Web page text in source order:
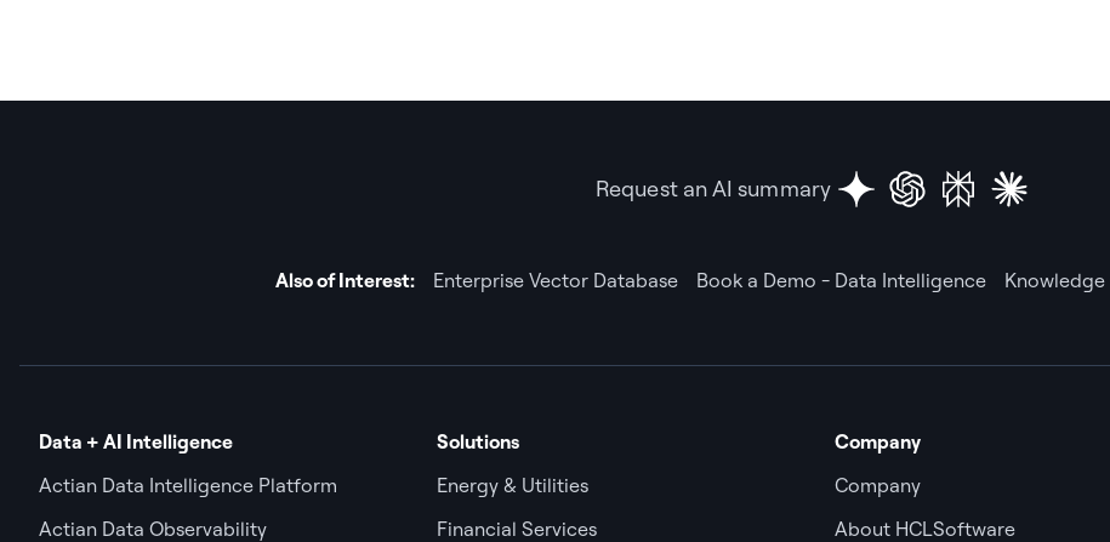
Request an AI summary
Also of Interest: Enterprise Vector Database Book a Demo - Data Intelligence
Data + AI Intelligence
Actian Data Intelligence Platform
Actian Data Observability
Solutions
Energy & Utilities
Financial Services
Company
Company
About HCLSoftware